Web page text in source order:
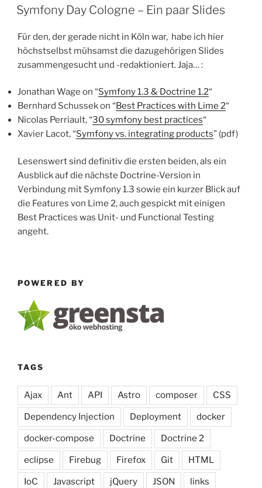
ON
Symfony Day Cologne – Ein paar Slides
Für den, der gerade nicht in Köln war, habe ich hier
höchstselbst mühsamst die dazugehörigen Slides
zusammengesucht und -redaktioniert. Jaja… :
Jonathan Wage on “Symfony 1.3 & Doctrine 1.2“
Bernhard Schussek on “Best Practices with Lime 2“
Nicolas Perriault, “30 symfony best practices“
Xavier Lacot, “Symfony vs. integrating products” (pdf)
Lesenswert sind definitiv die ersten beiden, als ein
Ausblick auf die nächste Doctrine-Version in
Verbindung mit Symfony 1.3 sowie ein kurzer Blick auf
die Features von Lime 2, auch gespickt mit einigen
Best Practices was Unit- und Functional Testing
angeht.
POWERED BY
TAGS
Ajax Ant API Astro composer CSS
Dependency Injection Deployment docker
docker-compose Doctrine Doctrine 2
eclipse Firebug Firefox Git HTML
IoC Javascript jQuery JSON links